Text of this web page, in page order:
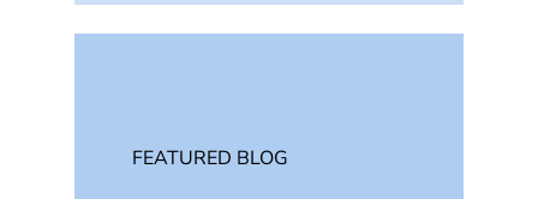
FEATURED BLOG